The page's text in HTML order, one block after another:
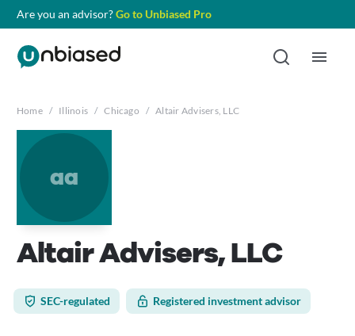
Are you an advisor?Go to Unbiased Pro
Home / Illinois / Chicago / Altair Advisers, LLC
aa
Altair Advisers, LLC
SEC-regulated Registered investment advisor